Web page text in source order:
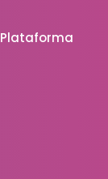
Plataforma